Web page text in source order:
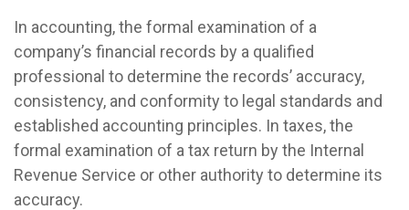
In accounting, the formal examination of a
company’s financial records by a qualified
professional to determine the records’ accuracy,
consistency, and conformity to legal standards and
established accounting principles. In taxes, the
formal examination of a tax return by the Internal
Revenue Service or other authority to determine its
accuracy.